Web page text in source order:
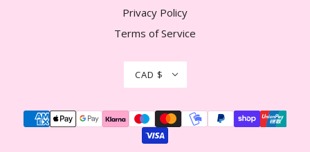
Privacy Policy
Terms of Service
CAD $